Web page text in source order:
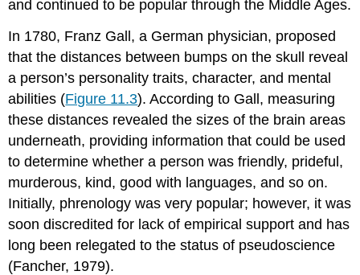
and continued to be popular through the Middle Ages.
In 1780, Franz Gall, a German physician, proposed
that the distances between bumps on the skull reveal
a person’s personality traits, character, and mental
abilities (Figure 11.3). According to Gall, measuring
these distances revealed the sizes of the brain areas
underneath, providing information that could be used
to determine whether a person was friendly, prideful,
murderous, kind, good with languages, and so on.
Initially, phrenology was very popular; however, it was
soon discredited for lack of empirical support and has
long been relegated to the status of pseudoscience
(Fancher, 1979).